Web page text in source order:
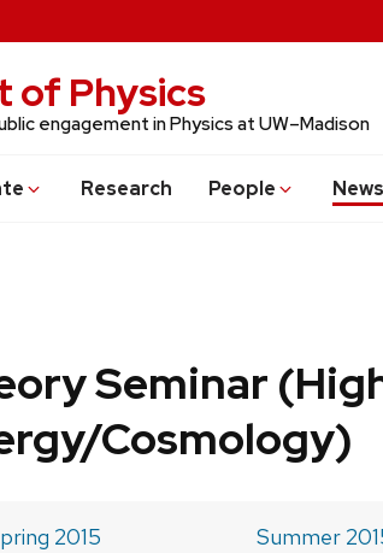
of Physics
engagement in Physics at UW–Madison
Research People
Seminar
Cosmology)
2015 Summer